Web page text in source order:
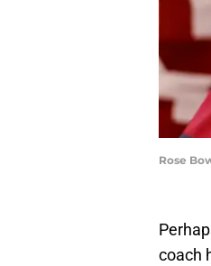
Rose
coach